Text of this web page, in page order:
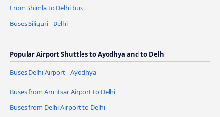
From Shimla to Delhi bus
Buses Siliguri - Delhi
Popular Airport Shuttles to Ayodhya and to Delhi
Buses Delhi Airport - Ayodhya
Buses from Amritsar Airport to Delhi
Buses from Delhi Airport to Delhi